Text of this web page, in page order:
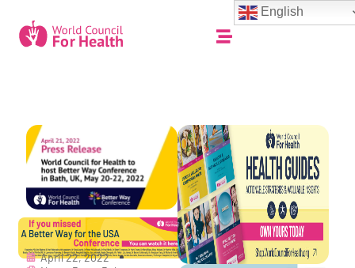
April 22, 2022
English